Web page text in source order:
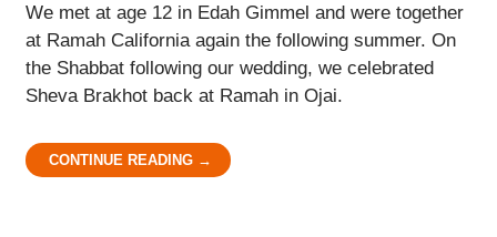
We met at age 12 in Edah Gimmel and were together
at Ramah California again the following summer. On
the Shabbat following our wedding, we celebrated
Sheva Brakhot back at Ramah in Ojai.
CONTINUE READING →